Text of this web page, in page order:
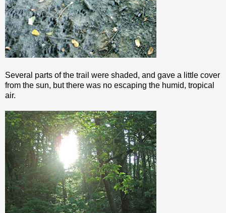
Several parts of the trail were shaded, and gave a little cover
from the sun, but there was no escaping the humid, tropical
air.